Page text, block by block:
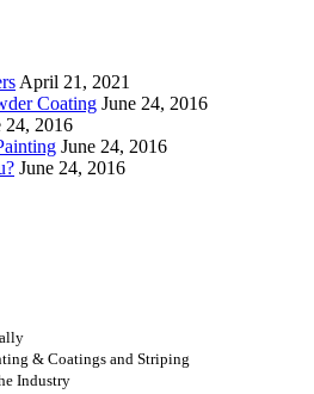
April 21, 2021
Coating June 24, 2016
24, 2016
June 24, 2016
June 24, 2016
& Coatings and Striping
Industry